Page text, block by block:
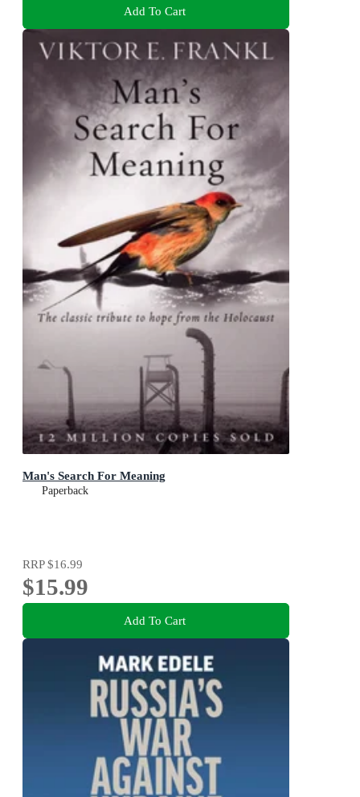
Add To Cart
Man's Search For Meaning
Paperback
RRP$16.99
$15.99
Add To Cart